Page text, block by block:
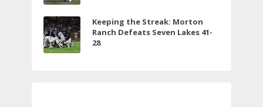
Keeping the Streak: Morton
Ranch Defeats Seven Lakes 41-
28